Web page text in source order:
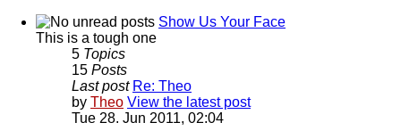
Show Us Your Face
This is a tough one
5 Topics
15 Posts
Last post Re: Theo
by Theo View the latest post
Tue 28. Jun 2011, 02:04